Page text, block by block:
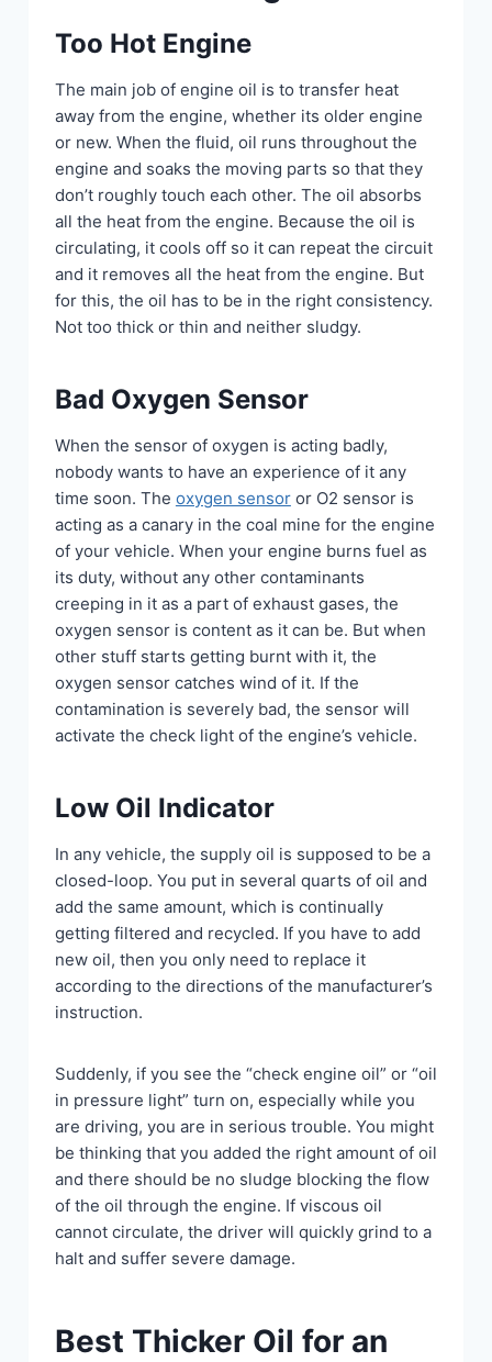
Too Hot Engine
The main job of engine oil is to transfer heat
away from the engine, whether its older engine
or new. When the fluid, oil runs throughout the
engine and soaks the moving parts so that they
don’t roughly touch each other. The oil absorbs
all the heat from the engine. Because the oil is
circulating, it cools off so it can repeat the circuit
and it removes all the heat from the engine. But
for this, the oil has to be in the right consistency.
Not too thick or thin and neither sludgy.
Bad Oxygen Sensor
When the sensor of oxygen is acting badly,
nobody wants to have an experience of it any
time soon. The oxygen sensoror O2 sensor is
acting as a canary in the coal mine for the engine
of your vehicle. When your engine burns fuel as
its duty, without any other contaminants
creeping in it as a part of exhaust gases, the
oxygen sensor is content as it can be. But when
other stuff starts getting burnt with it, the
oxygen sensor catches wind of it. If the
contamination is severely bad, the sensor will
activate the check light of the engine’s vehicle.
Low Oil Indicator
In any vehicle, the supply oil is supposed to be a
closed-loop. You put in several quarts of oil and
add the same amount, which is continually
getting filtered and recycled. If you have to add
new oil, then you only need to replace it
according to the directions of the manufacturer’s
instruction.
Suddenly, if you see the “check engine oil” or “oil
in pressure light” turn on, especially while you
are driving, you are in serious trouble. You might
be thinking that you added the right amount of oil
and there should be no sludge blocking the flow
of the oil through the engine. If viscous oil
cannot circulate, the driver will quickly grind to a
halt and suffer severe damage.
Best Thicker Oil for an